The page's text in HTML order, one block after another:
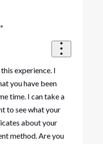
•
experience. I
you have been
time. I can take a
to see what your
about your
method. Are you